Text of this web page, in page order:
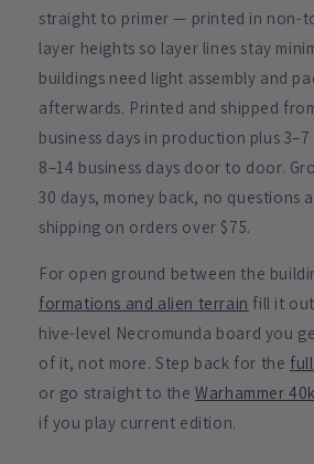
straight to primer — printed in non-
layer heights so layer lines stay
buildings need light assembly and
afterwards. Printed and shipped
business days in production plus
8–14 business days door to door.
30 days, money back, no questions
shipping on orders over $75.
For open ground between the
formations and alien terrain fill it
hive-level Necromunda board you
of it, not more. Step back for the
or go straight to theWarhammer
if you play current edition.